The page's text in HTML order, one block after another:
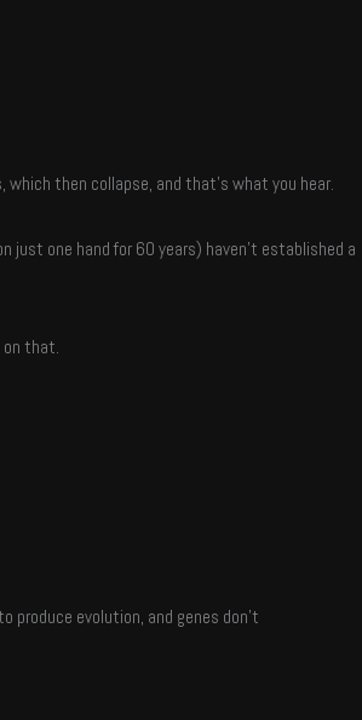
then collapse, and that’s what you hear.
just one hand for 60 years) haven’t established a
that.
produce evolution, and genes don’t